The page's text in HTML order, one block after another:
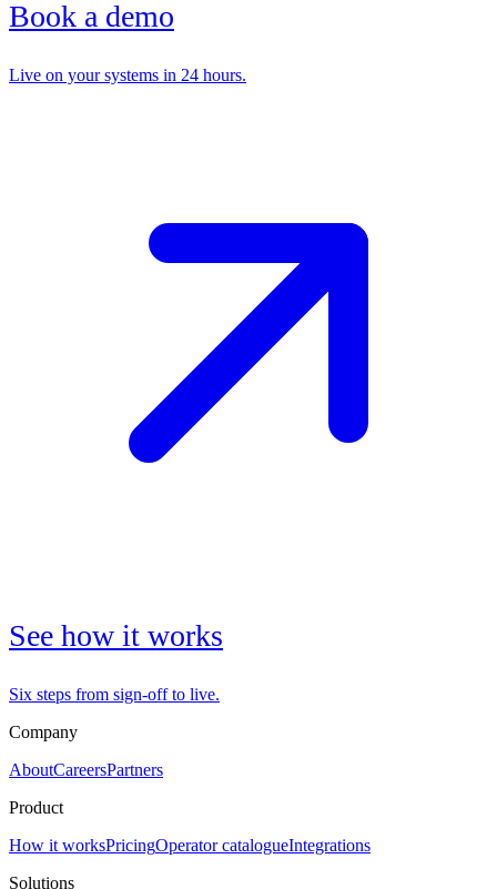
Book a demo
Live on your systems in 24 hours.
See how it works
Six steps from sign-off to live.
Company
AboutCareersPartners
Product
How it worksPricingOperator catalogueIntegrations
Solutions